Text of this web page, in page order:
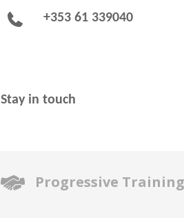
+353 61 339040
Stay in touch
Progressive